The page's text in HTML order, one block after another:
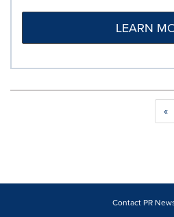
LEARN
«
Contact PR